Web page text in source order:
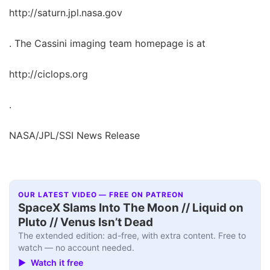
http://saturn.jpl.nasa.gov
. The Cassini imaging team homepage is at
http://ciclops.org
.
NASA/JPL/SSI News Release
OUR LATEST VIDEO — FREE ON PATREON
SpaceX Slams Into The Moon // Liquid on
Pluto // Venus Isn’t Dead
The extended edition: ad-free, with extra content. Free to
watch — no account needed.
▶ Watch it free